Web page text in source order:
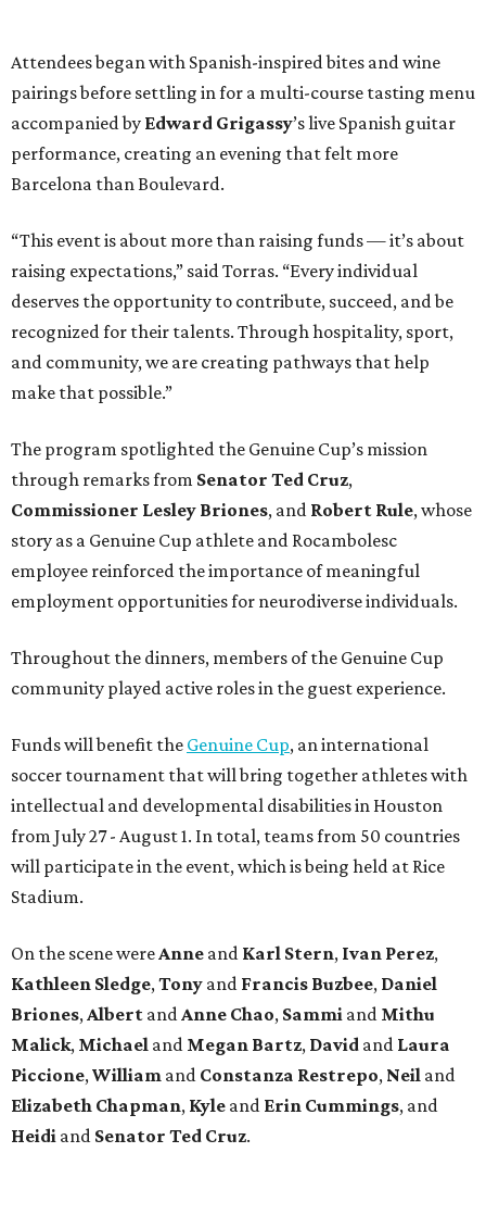
Attendees began with Spanish-inspired bites and wine
pairings before settling in for a multi-course tasting menu
accompanied by Edward Grigassy’s live Spanish guitar
performance, creating an evening that felt more
Barcelona than Boulevard.
“This event is about more than raising funds — it’s about
raising expectations,” said Torras. “Every individual
deserves the opportunity to contribute, succeed, and be
recognized for their talents. Through hospitality, sport,
and community, we are creating pathways that help
make that possible.”
The program spotlighted the Genuine Cup’s mission
through remarks from Senator Ted Cruz,
Commissioner Lesley Briones, and Robert Rule, whose
story as a Genuine Cup athlete and Rocambolesc
employee reinforced the importance of meaningful
employment opportunities for neurodiverse individuals.
Throughout the dinners, members of the Genuine Cup
community played active roles in the guest experience.
Funds will benefit the Genuine Cup, an international
soccer tournament that will bring together athletes with
intellectual and developmental disabilities in Houston
from July 27 - August 1. In total, teams from 50 countries
will participate in the event, which is being held at Rice
Stadium.
On the scene wereAnne and Karl Stern, Ivan Perez,
Kathleen Sledge,Tony and Francis Buzbee, Daniel
Briones,Albert andAnne Chao, Sammi and Mithu
Malick, Michael and Megan Bartz, David and Laura
Piccione,William and Constanza Restrepo, Neil and
Elizabeth Chapman, Kyle and Erin Cummings, and
Heidi and Senator Ted Cruz.